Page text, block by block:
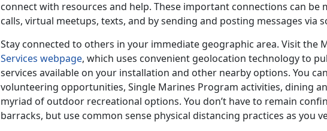
connect with resources and help. These important connections can
calls, virtual meetups, texts, and by sending and posting messages via
Stay connected to others in your immediate geographic area. Visit the
Services webpage, which uses convenient geolocation technology to
services available on your installation and other nearby options. You
volunteering opportunities, Single Marines Program activities, dining
myriad of outdoor recreational options. You don’t have to remain
barracks, but use common sense physical distancing practices as you